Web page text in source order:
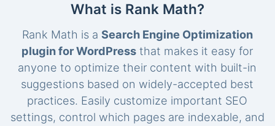
What is Rank Math?
Rank Math is a Search Engine Optimization
plugin for WordPress that makes it easy for
anyone to optimize their content with built-in
suggestions based on widely-accepted best
practices. Easily customize important SEO
settings, control which pages are indexable, and